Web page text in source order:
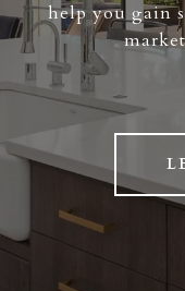
help you gain